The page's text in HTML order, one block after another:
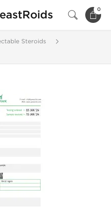
0
Steroids